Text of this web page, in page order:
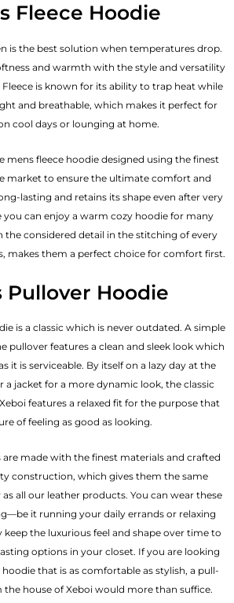
Fleece Hoodie
is the best solution when temperatures drop.
and warmth with the style and versatility
is known for its ability to trap heat while
and breathable, which makes it perfect for
cool days or lounging at home.
mens fleece hoodie designed using the finest
market to ensure the ultimate comfort and
lasting and retains its shape even after very
you can enjoy a warm cozy hoodie for many
the considered detail in the stitching of every
makes them a perfect choice for comfort first.
Pullover Hoodie
is a classic which is never outdated. A simple
pullover features a clean and sleek look which
it is serviceable. By itself on a lazy day at the
a jacket for a more dynamic look, the classic
features a relaxed fit for the purpose that
of feeling as good as looking.
made with the finest materials and crafted
construction, which gives them the same
all our leather products. You can wear these
it running your daily errands or relaxing
the luxurious feel and shape over time to
options in your closet. If you are looking
that is as comfortable as stylish, a pull-
house of Xeboi would more than suffice.